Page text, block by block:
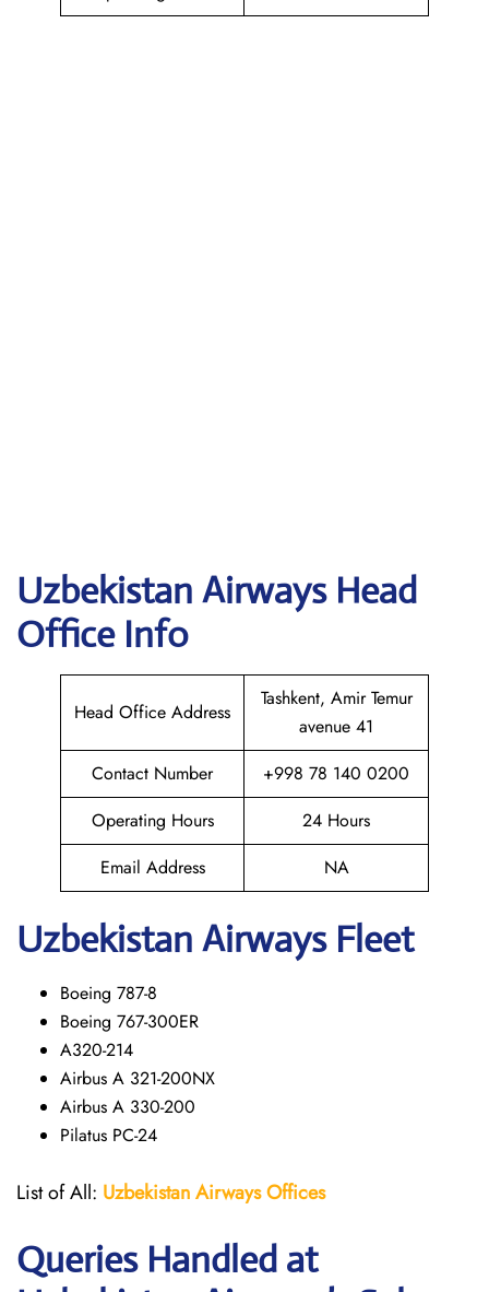
Uzbekistan Airways Head
Office Info
Head Office Address
Tashkent, Amir Temur
avenue 41
Contact Number
+998 78 140 0200
Operating Hours
24 Hours
Email Address
NA
Uzbekistan Airways Fleet
Boeing 787-8
Boeing 767-300ER
A320-214
Airbus A 321-200NX
Airbus A 330-200
Pilatus PC-24
List of All: Uzbekistan AirwaysOffices
Queries Handled at